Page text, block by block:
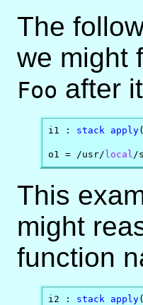
The
we might
Foo after
i1 : stack apply(
o1 = /usr/ local /
This
might
function
i2 : stack apply(